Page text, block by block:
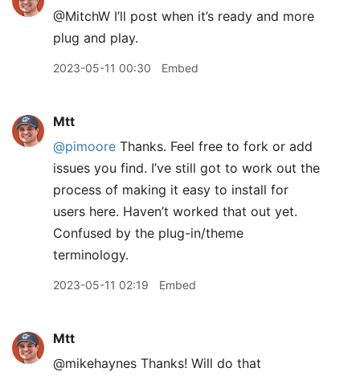
@MitchW I’ll post when it’s ready and more
plug and play.
2023-05-11 00:30 Embed
Mtt
@pimoore Thanks. Feel free to fork or add
issues you find. I’ve still got to work out the
process of making it easy to install for
users here. Haven’t worked that out yet.
Confused by the plug-in/theme
terminology.
2023-05-11 02:19 Embed
Mtt
@mikehaynes Thanks! Will do that